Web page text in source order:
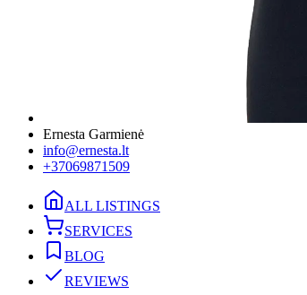
Ernesta Garmienė
info@ernesta.lt
+37069871509
ALL LISTINGS
SERVICES
BLOG
REVIEWS